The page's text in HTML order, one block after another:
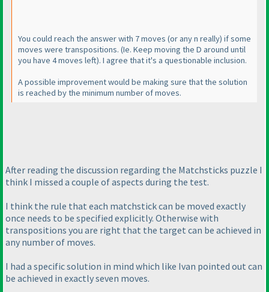
You could reach the answer with 7 moves (or any n really) if some
moves were transpositions. (Ie. Keep moving the D around until
you have 4 moves left). I agree that it's a questionable inclusion.
A possible improvement would be making sure that the solution
is reached by the minimum number of moves.
After reading the discussion regarding the Matchsticks puzzle I
think I missed a couple of aspects during the test.
I think the rule that each matchstick can be moved exactly
once needs to be specified explicitly. Otherwise with
transpositions you are right that the target can be achieved in
any number of moves.
I had a specific solution in mind which like Ivan pointed out can
be achieved in exactly seven moves.